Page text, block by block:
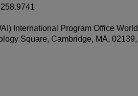
International Program Office
Square, Cambridge, MA, 02139,